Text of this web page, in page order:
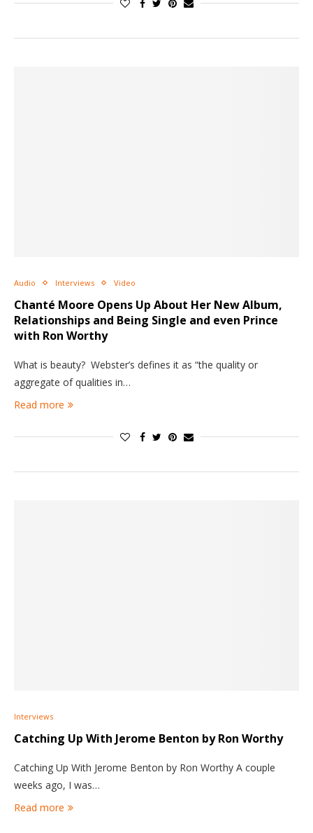
Audio Interviews Video
Chanté Moore Opens Up About Her New Album,
Relationships and Being Single and even Prince
with Ron Worthy
What is beauty? Webster’s defines it as “the quality or
aggregate of qualities in…
Read more
Interviews
Catching Up With Jerome Benton by Ron Worthy
Catching Up With Jerome Benton by Ron Worthy A couple
weeks ago, I was…
Read more